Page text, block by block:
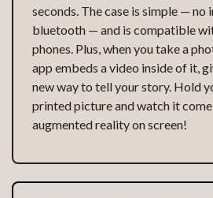
seconds. The case is simple — no
bluetooth — and is compatible
phones. Plus, when you take a
app embeds a video inside of it,
new way to tell your story. Hold
printed picture and watch it
augmented reality on screen!